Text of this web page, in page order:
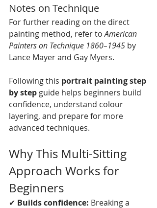
Notes on Technique
For further reading on the direct
painting method, refer to American
Painters on Technique 1860–1945 by
Lance Mayer and Gay Myers.
Following this portrait painting step
by step guide helps beginners build
confidence, understand colour
layering, and prepare for more
advanced techniques.
Why This Multi-Sitting
Approach Works for
Beginners
✔ Builds confidence: Breaking a